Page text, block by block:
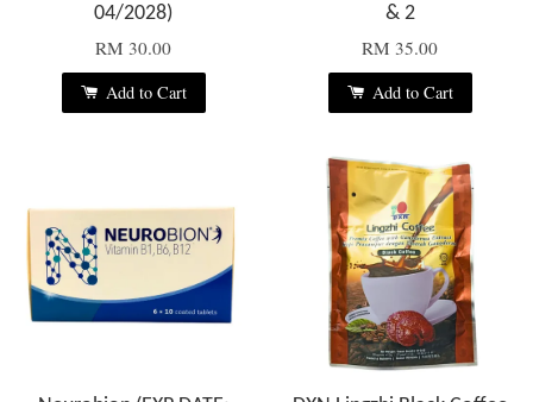
04/2028)
RM 30.00
Add to Cart
& 2
RM 35.00
Add to Cart